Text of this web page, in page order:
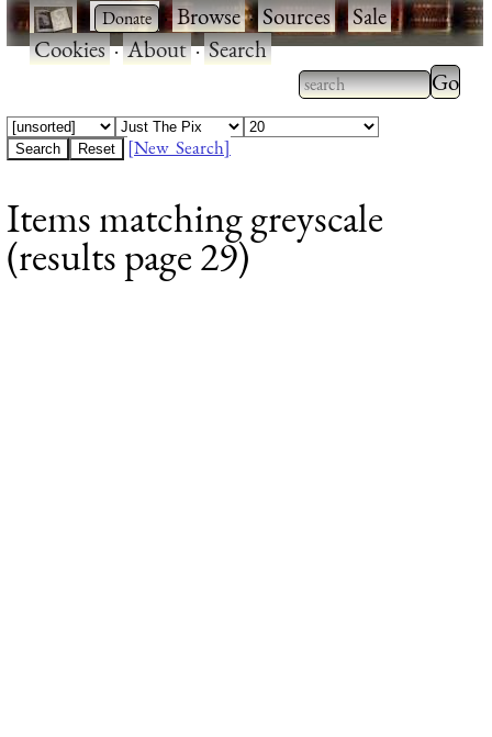
· ·Browse·Sources·Sale·
Cookies·About·Search
Type 2 or more
characters for
Type
[New Search]
Items matching greyscale
(results page 29)